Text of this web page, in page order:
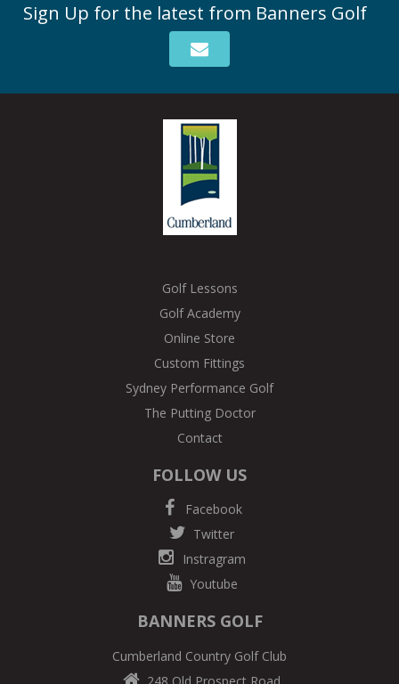
Sign Up for the latest from Banners Golf
Golf Lessons
Golf Academy
Online Store
Custom Fittings
Sydney Performance Golf
The Putting Doctor
Contact
FOLLOW US
Facebook
Twitter
Instragram
Youtube
BANNERS GOLF
Cumberland Country Golf Club
248 Old Prospect Road